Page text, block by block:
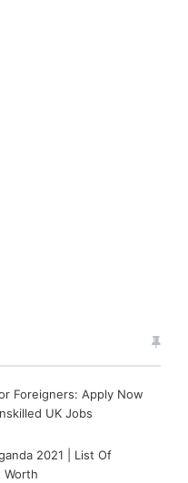
Foreigners: Apply Now
UK Jobs
2021 | List Of
Worth